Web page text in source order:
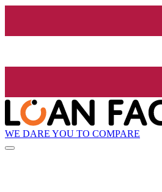
WE DARE YOU TO COMPARE